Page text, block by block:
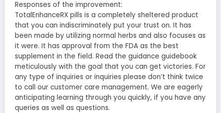
Responses of the improvement:
TotalEnhanceRX pills is a completely sheltered product
that you can indiscriminately put your trust on. It has
been made by utilizing normal herbs and also focuses as
it were. It has approval from the FDA as the best
supplement in the field. Read the guidance guidebook
meticulously with the goal that you can get victories. For
any type of inquiries or inquiries please don’t think twice
to call our customer care management. We are eagerly
anticipating learning through you quickly, if you have any
queries as well as questions.